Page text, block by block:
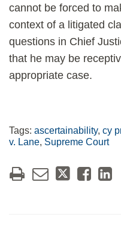
cannot be forced to
context of a litigated
questions in Chief
that he may be
appropriate case.
Tags: ascertainability, cy
v. Lane, Supreme Court